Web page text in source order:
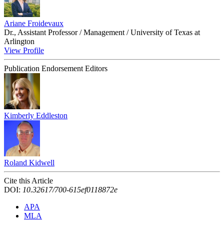
Ariane Froidevaux
Dr., Assistant Professor / Management / University of Texas at
Arlington
View Profile
Publication Endorsement Editors
Kimberly Eddleston
Roland Kidwell
Cite this Article
DOI: 10.32617/700-615ef0118872e
APA
MLA